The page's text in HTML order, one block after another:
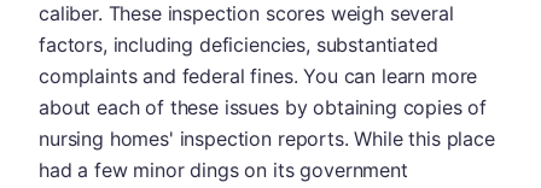
caliber. These inspection scores weigh several
factors, including deficiencies, substantiated
complaints and federal fines. You can learn more
about each of these issues by obtaining copies of
nursing homes' inspection reports. While this place
had a few minor dings on its government